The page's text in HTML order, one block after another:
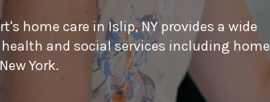
home care in Islip, NY provides a wide
and social services including home
York.